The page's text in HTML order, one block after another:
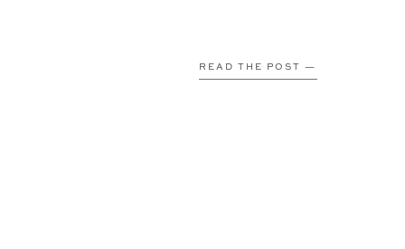
READ THE POST —